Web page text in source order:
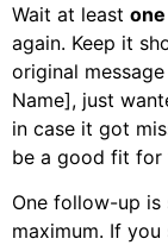
Wait at least
again. Keep it
original
Name], just
in case it got
be a good fit for
One follow-up
maximum. If